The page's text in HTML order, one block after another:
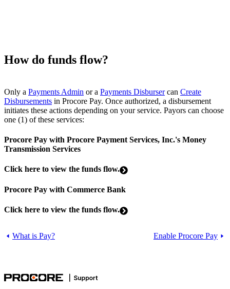
How do funds flow?
Only a Payments Admin or a Payments Disbursercan Create
Disbursements in Procore Pay. Once authorized, a disbursement
initiates these actions depending on your service. Payors can choose
one (1) of these services:
Procore Pay with Procore Payment Services, Inc.'s Money
Transmission Services
Click here to view the funds flow.
Procore Pay with Commerce Bank
Click here to view the funds flow.
What is Pay? Enable Procore Pay